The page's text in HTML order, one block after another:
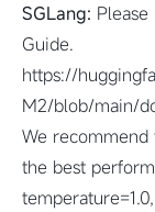
SGLang:
Guide.
https://
M2/blob/main/
We
the best